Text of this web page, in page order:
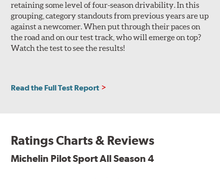
retaining some level of four-season drivability. In this
grouping, category standouts from previous years are up
against a newcomer. When put through their paces on
the road and on our test track, who will emerge on top?
Watch the test to see the results!
Read the Full Test Report
Ratings Charts & Reviews
Michelin Pilot Sport All Season 4